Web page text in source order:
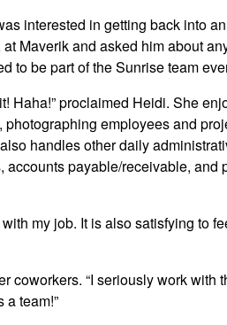
interested in getting back into an
Maverik and asked him about
to be part of the Sunrise team
Haha!” proclaimed Heidi. She
employees and
handles other daily
payable/receivable, and
my job. It is also satisfying to
coworkers. “I seriously work with
team!”